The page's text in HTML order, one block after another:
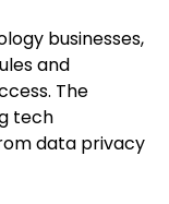
businesses,
and
The
tech
data privacy